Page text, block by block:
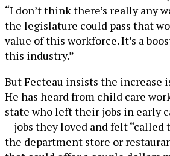
“I don’t think there’s really any
the legislature could pass that
value of this workforce. It’s a
this industry.”
But Fecteau insists the increase
He has heard from child care
state who left their jobs in early
—jobs they loved and felt “called
the department store or